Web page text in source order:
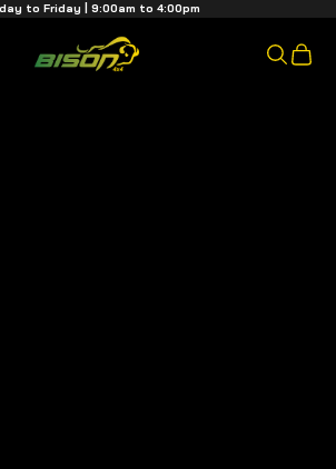
to Friday | 9:00am to 4:00pm
Bison 4x4 CentreOpenOpen